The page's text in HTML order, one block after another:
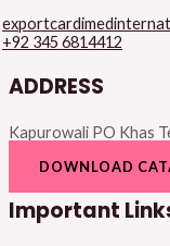
+92 345 6814412
ADDRESS
Kapurowali PO Khas
DOWNLOAD
Important